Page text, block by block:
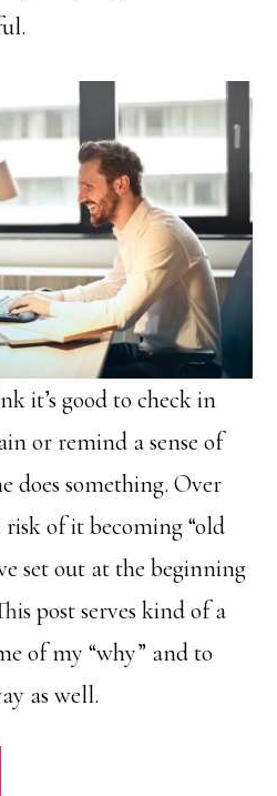
it’s good to check in
or remind a sense of
does something. Over
of it becoming “old
set out at the beginning
post serves kind of a
of my “why” and to
as well.